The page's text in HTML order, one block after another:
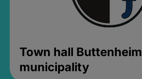
Town hall Buttenheim
municipality